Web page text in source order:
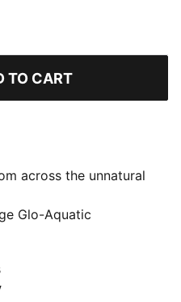
TO CART
across the unnatural
that Melo is Not From
of Heem is the
with dystopian
It’s an artifact of
Glo-Aquatic